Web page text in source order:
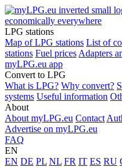
LPG stations
Map of LPG stations List of
stations Fuel prices Adapters
myLPG.eu app
Convert to LPG
What is LPG? Why convert?
systems Useful information
About
About myLPG.eu Contact
Advertise on myLPG.eu
FAQ
EN
EN DE PL NL FR IT ES RU